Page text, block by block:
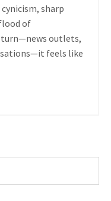
sharp
of
turn—news outlets,
feels like